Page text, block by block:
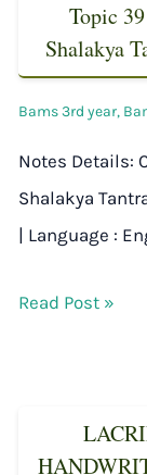
Topic
Shalakya
Bams 3rd year,
Notes Details:
Shalakya
| Language :
Read Post »